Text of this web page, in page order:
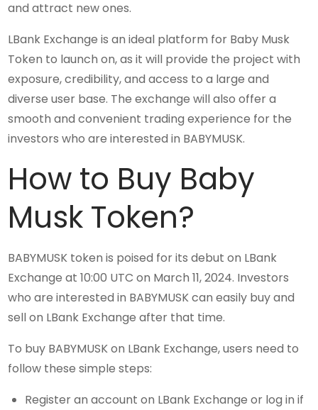
and attract new ones.
LBank Exchange is an ideal platform for Baby Musk
Token to launch on, as it will provide the project with
exposure, credibility, and access to a large and
diverse user base. The exchange will also offer a
smooth and convenient trading experience for the
investors who are interested in BABYMUSK.
How to Buy Baby
Musk Token?
BABYMUSK token is poised for its debut on LBank
Exchange at 10:00 UTC on March 11, 2024. Investors
who are interested in BABYMUSK can easily buy and
sell on LBank Exchange after that time.
To buy BABYMUSK on LBank Exchange, users need to
follow these simple steps:
Register an account on LBank Exchange or log in if